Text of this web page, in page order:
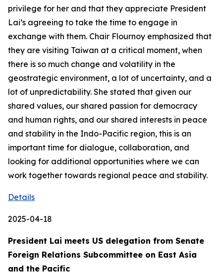
privilege for her and that they appreciate President
Lai’s agreeing to take the time to engage in
exchange with them. Chair Flournoy emphasized that
they are visiting Taiwan at a critical moment, when
there is so much change and volatility in the
geostrategic environment, a lot of uncertainty, and a
lot of unpredictability. She stated that given our
shared values, our shared passion for democracy
and human rights, and our shared interests in peace
and stability in the Indo-Pacific region, this is an
important time for dialogue, collaboration, and
looking for additional opportunities where we can
work together towards regional peace and stability.
Details
2025-04-18
President Lai meets US delegation from Senate
Foreign Relations Subcommittee on East Asia
and the Pacific